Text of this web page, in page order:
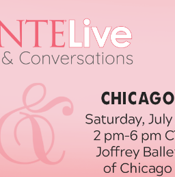
Yesterday I told you about
principal Sebastien Marcovici
Principals